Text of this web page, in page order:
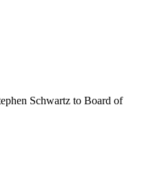
Schwartz to Board of